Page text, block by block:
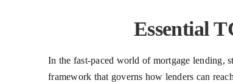
Essential
In the fast-paced world of mortgage lending,
framework that governs how lenders can